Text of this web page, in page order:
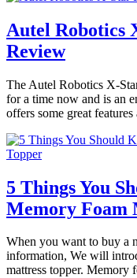
Autel Robotics
Review
The Autel Robotics X-
for a time now and is an
offers some great
5 Things You
Memory Foam
When you want to buy a
information, We will
mattress topper. Memory